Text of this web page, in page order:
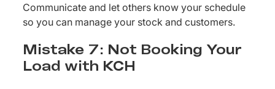
Communicate and let others know your schedule
so you can manage your stock and customers.
Mistake 7: Not Booking Your
Load with KCH